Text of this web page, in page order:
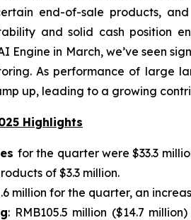
end-of-sale products,
and solid cash position
Engine in March, we’ve seen
As performance of large
up, leading to a growing
Highlights
for the quarter were $33.3
of $3.3 million.
million for the quarter, an
: RMB105.5 million ($14.7